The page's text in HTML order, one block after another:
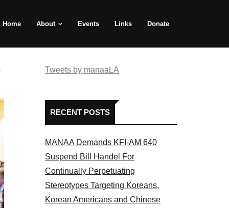
Home About Events Links Donate
Tweets by manaaLA
RECENT POSTS
MANAA Demands KFI-AM 640
Suspend Bill Handel For
Continually Perpetuating
Stereotypes Targeting Koreans,
Korean Americans and Chinese